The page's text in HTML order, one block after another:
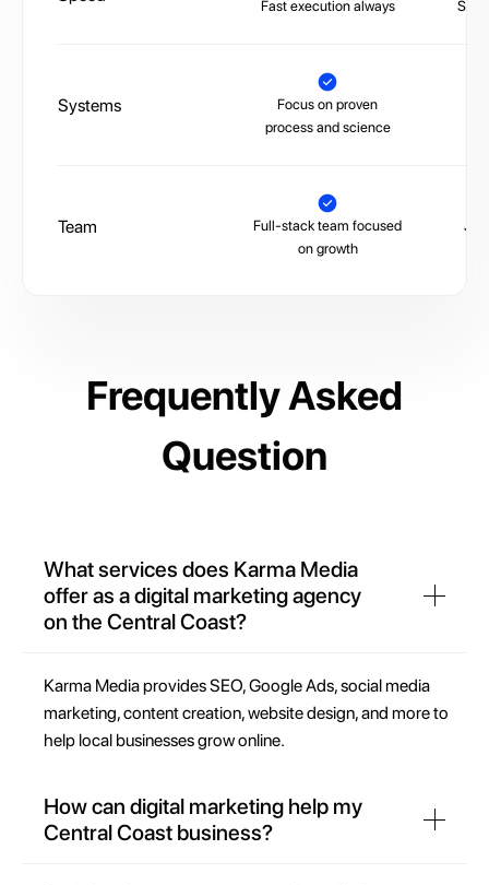
Fast execution always
Systems
Focus on proven
process and science
Team
Full-stack team focused
on growth
Frequently Asked
Question
What services does Karma Media
offer as a digital marketing agency
on the Central Coast?
Karma Media provides SEO, Google Ads, social media
marketing, content creation, website design, and more to
help local businesses grow online.
How can digital marketing help my
Central Coast business?